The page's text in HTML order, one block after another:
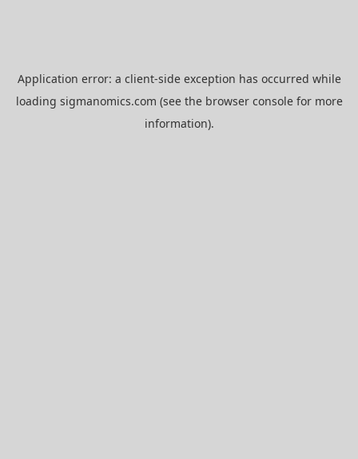
Application error: a client-side exception has occurred while
loading sigmanomics.com (see the browser consolefor more
information).